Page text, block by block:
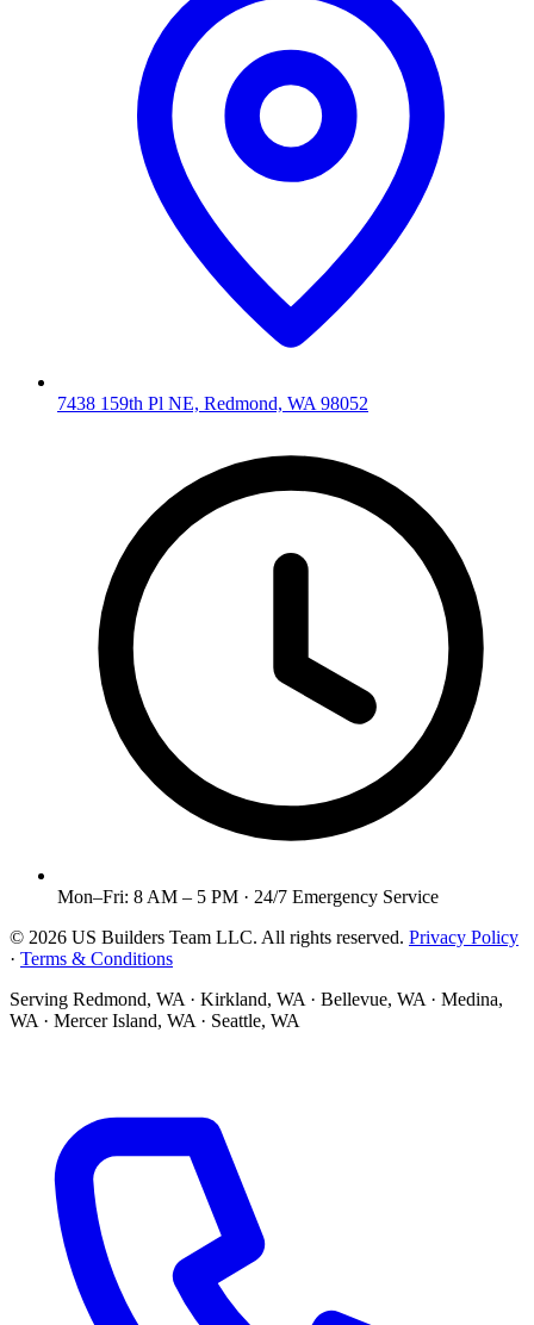
7438 159th Pl NE, Redmond, WA 98052
Mon–Fri: 8 AM – 5 PM · 24/7 Emergency Service
© 2026 US Builders Team LLC. All rights reserved. Privacy Policy
· Terms & Conditions
Serving Redmond, WA · Kirkland, WA · Bellevue, WA · Medina,
WA · Mercer Island, WA · Seattle, WA